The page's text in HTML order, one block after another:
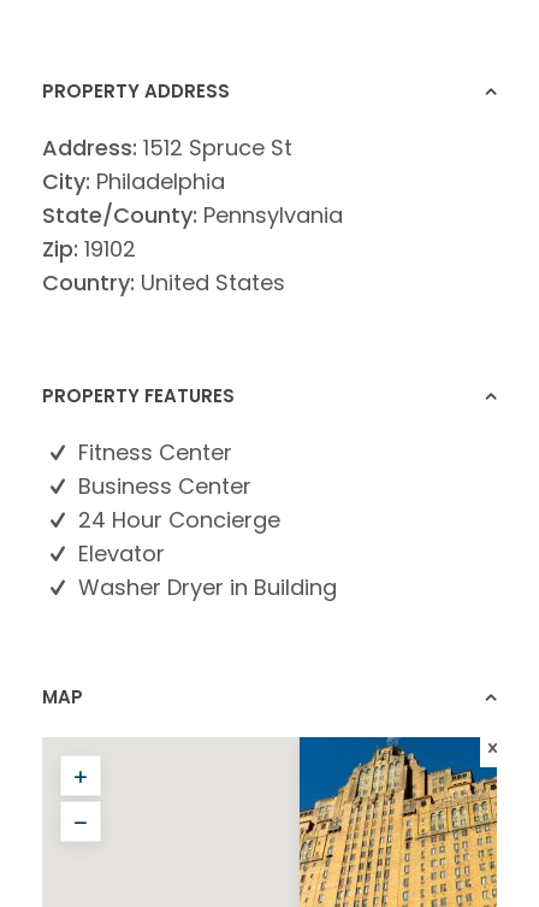
PROPERTY ADDRESS
Address: 1512 Spruce St
City: Philadelphia
State/County: Pennsylvania
Zip: 19102
Country: United States
PROPERTY FEATURES
Fitness Center
Business Center
24 Hour Concierge
Elevator
Washer Dryer in Building
MAP